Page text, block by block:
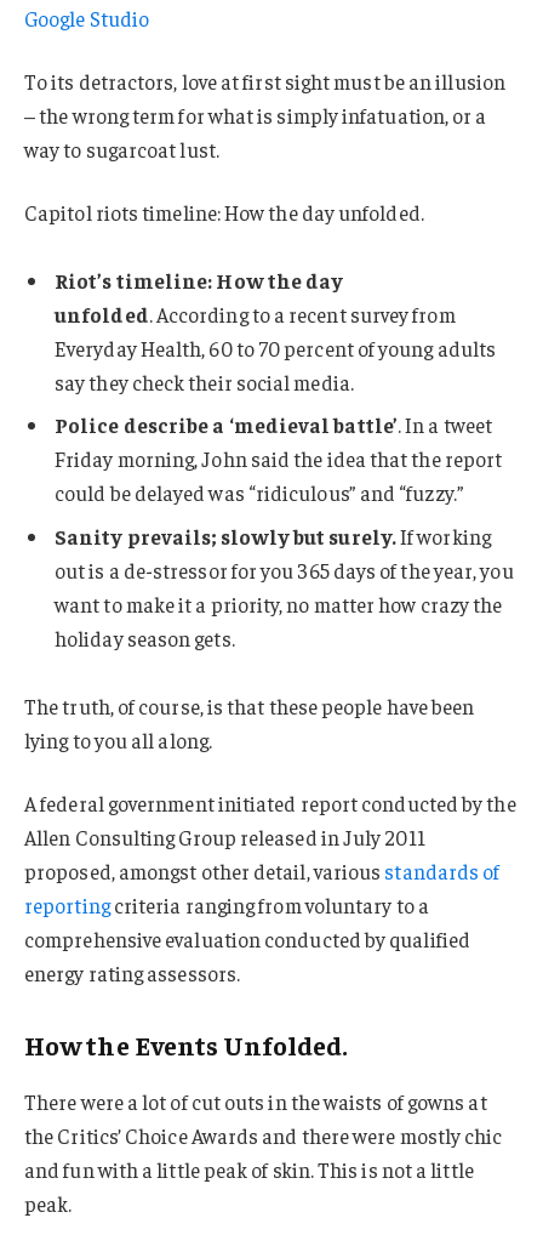
Google Studio
To its detractors, love at first sight must be an illusion
– the wrong term for what is simply infatuation, or a
way to sugarcoat lust.
Capitol riots timeline: How the day unfolded.
Riot’s timeline: How the day
unfolded. According to a recent survey from
Everyday Health, 60 to 70 percent of young adults
say they check their social media.
Police describe a ‘medieval battle’. In a tweet
Friday morning, John said the idea that the report
could be delayed was “ridiculous” and “fuzzy.”
Sanity prevails; slowly but surely.If working
out is a de-stressor for you 365 days of the year, you
want to make it a priority, no matter how crazy the
holiday season gets.
The truth, of course, is that these people have been
lying to you all along.
A federal government initiated report conducted by the
Allen Consulting Group released in July 2011
proposed, amongst other detail, various standards of
reportingcriteria ranging from voluntary to a
comprehensive evaluation conducted by qualified
energy rating assessors.
How the Events Unfolded.
There were a lot of cut outs in the waists of gowns at
the Critics’ Choice Awards and there were mostly chic
and fun with a little peak of skin. This is not a little
peak.